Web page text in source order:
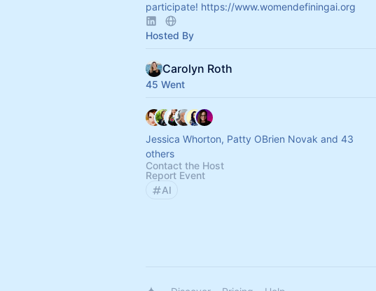
participate! https://www.womendefiningai.org
Hosted By
Carolyn Roth
45 Went
Jessica Whorton, Patty OBrien Novak and 43
others
Contact the Host
Report Event
AI